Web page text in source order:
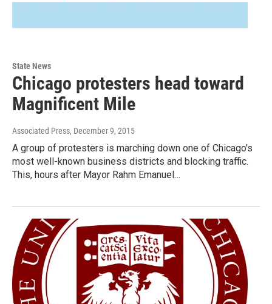
State News
Chicago protesters head toward
Magnificent Mile
Associated Press, December 9, 2015
A group of protesters is marching down one of Chicago's
most well-known business districts and blocking traffic.
This, hours after Mayor Rahm Emanuel…